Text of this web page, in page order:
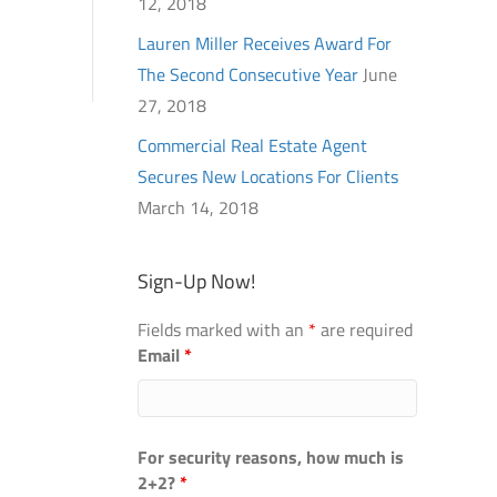
Lauren Miller Receives Award For
The Second Consecutive YearJune
27, 2018
Commercial Real Estate Agent
Secures New Locations For Clients
March 14, 2018
Sign-Up Now!
Fields marked with an * are required
Email*
For security reasons, how much is
2+2?*